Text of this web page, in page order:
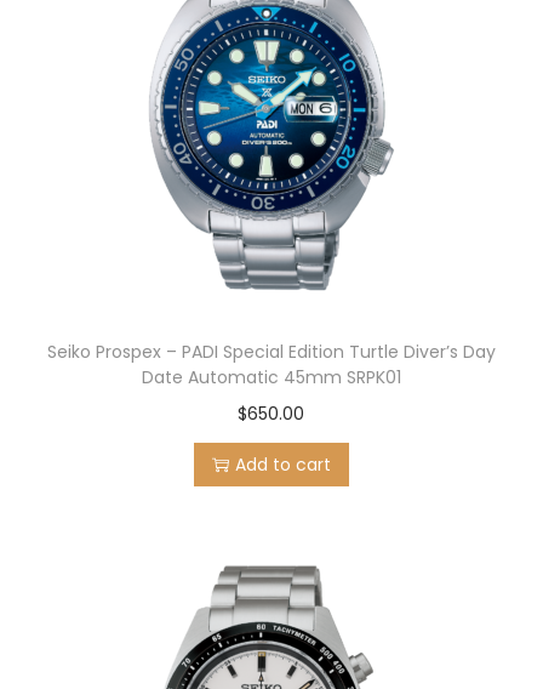
Seiko Prospex – PADI Special Edition Turtle Diver’s Day
Date Automatic 45mm SRPK01
$650.00
Add to cart